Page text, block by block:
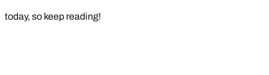
today, so keep reading!